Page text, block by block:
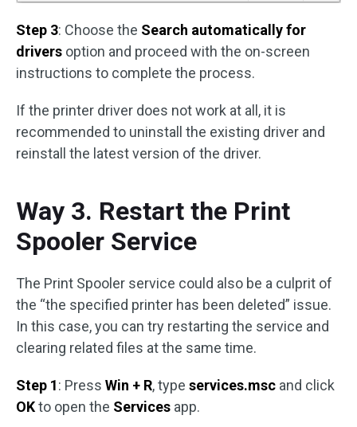
Step 3: Choose the Search automatically for
drivers option and proceed with the on-screen
instructions to complete the process.
If the printer driver does not work at all, it is
recommended to uninstall the existing driver and
reinstall the latest version of the driver.
Way 3. Restart the Print
Spooler Service
The Print Spooler service could also be a culprit of
the “the specified printer has been deleted” issue.
In this case, you can try restarting the service and
clearing related files at the same time.
Step 1: Press Win + R, type services.msc and click
OKto open the Services app.